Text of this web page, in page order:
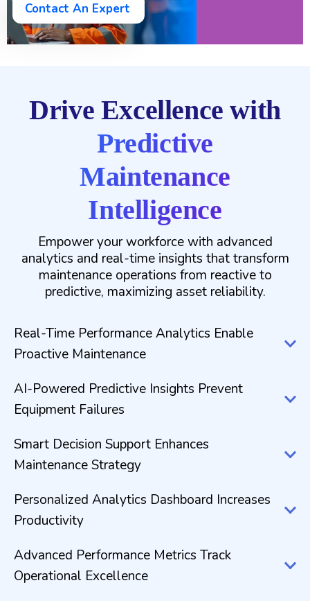
Contact An Expert
Drive Excellence with
Predictive
Maintenance
Intelligence
Empower your workforce with advanced
analytics and real-time insights that transform
maintenance operations from reactive to
predictive, maximizing asset reliability.
Real-Time Performance Analytics Enable
Proactive Maintenance
AI-Powered Predictive Insights Prevent
Equipment Failures
Smart Decision Support Enhances
Maintenance Strategy
Personalized Analytics Dashboard Increases
Productivity
Advanced Performance Metrics Track
Operational Excellence